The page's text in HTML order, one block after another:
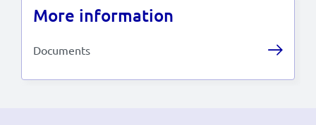
More information
Documents